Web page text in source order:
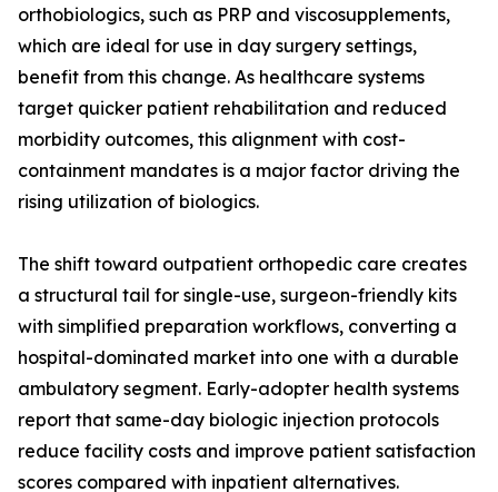
orthobiologics, such as PRP and viscosupplements,
which are ideal for use in day surgery settings,
benefit from this change. As healthcare systems
target quicker patient rehabilitation and reduced
morbidity outcomes, this alignment with cost-
containment mandates is a major factor driving the
rising utilization of biologics.
The shift toward outpatient orthopedic care creates
a structural tail for single-use, surgeon-friendly kits
with simplified preparation workflows, converting a
hospital-dominated market into one with a durable
ambulatory segment. Early-adopter health systems
report that same-day biologic injection protocols
reduce facility costs and improve patient satisfaction
scores compared with inpatient alternatives.